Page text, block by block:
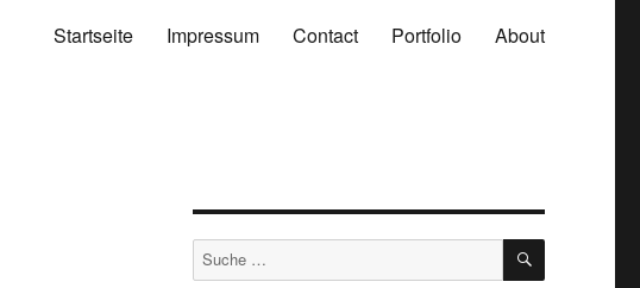
Startseite Impressum Contact Portfolio About
Suche
nach:
SUCHEN